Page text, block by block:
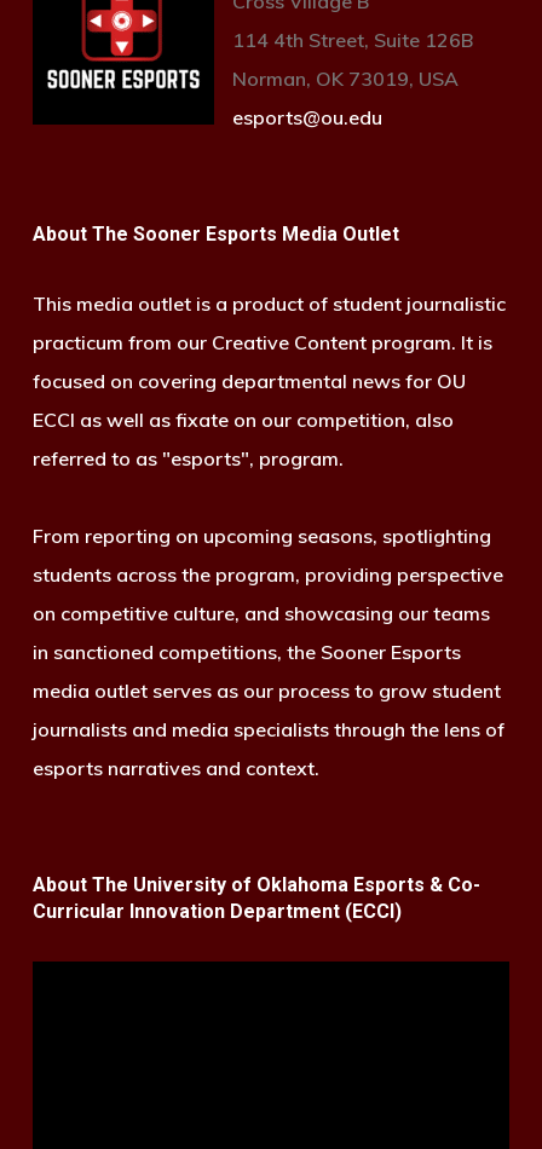
114 4th Street, Suite 126B
Norman, OK 73019, USA
esports@ou.edu
About The Sooner Esports Media Outlet
This media outlet is a product of student journalistic
practicum from our Creative Content program. It is
focused on covering departmental news for OU
ECCI as well as fixate on our competition, also
referred to as "esports", program.
From reporting on upcoming seasons, spotlighting
students across the program, providing perspective
on competitive culture, and showcasing our teams
in sanctioned competitions, the Sooner Esports
media outlet serves as our process to grow student
journalists and media specialists through the lens of
esports narratives and context.
About The University of Oklahoma Esports & Co-
Curricular Innovation Department (ECCI)